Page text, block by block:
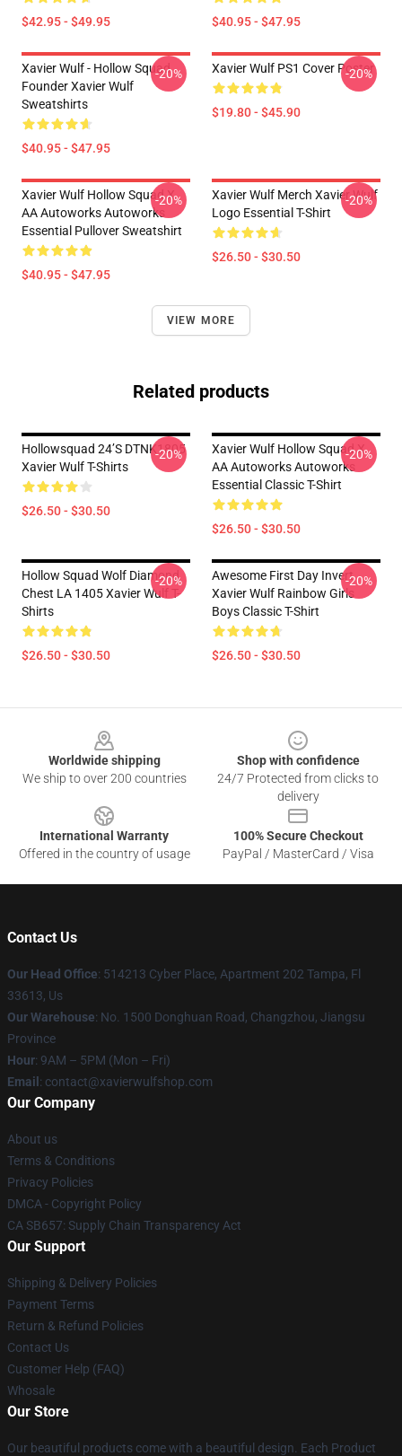
$42.95 - $49.95 $40.95 - $47.95
Xavier Wulf - Hollow Squad
Founder Xavier Wulf
Sweatshirts
$40.95 - $47.95
-20% Xavier Wulf PS1 Cover Poster
$19.80 - $45.90
-20%
Xavier Wulf Hollow Squad X
AA Autoworks Autoworks
Essential Pullover Sweatshirt
$40.95 - $47.95
-20%
Xavier Wulf Merch Xavier Wulf
Logo Essential T-Shirt
$26.50 - $30.50
-20%
VIEW MORE
Related products
Hollowsquad 24’s DTNK1805
Xavier Wulf T-Shirts
$26.50 - $30.50
-20%
Xavier Wulf Hollow Squad X
AA Autoworks Autoworks
Essential Classic T-Shirt
$26.50 - $30.50
-20%
Hollow Squad Wolf Diamond
Chest LA 1405 Xavier Wulf T-
Shirts
$26.50 - $30.50
-20%
Awesome First Day Invert
Xavier Wulf Rainbow Girls
Boys Classic T-Shirt
$26.50 - $30.50
-20%
Worldwide shipping
We ship to over 200 countries
Shop with confidence
24/7 Protected from clicks to
delivery
International Warranty
Offered in the country of usage
100% Secure Checkout
PayPal / MasterCard / Visa
Contact Us
Our Head Office: 514213 Cyber Place, Apartment 202 Tampa, Fl
33613, Us
Our Warehouse: No. 1500 Donghuan Road, Changzhou, Jiangsu
Province
Hour: 9AM – 5PM (Mon – Fri)
Email : contact@xavierwulfshop.com
Our Company
About us
Terms & Conditions
Privacy Policies
DMCA - Copyright Policy
CA SB657: Supply Chain Transparency Act
Our Support
Shipping & Delivery Policies
Payment Terms
Return & Refund Policies
Contact Us
Customer Help (FAQ)
Whosale
Our Store
Our beautiful products come with a beautiful design. Each Product